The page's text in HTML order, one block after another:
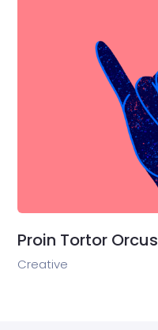
Proin Tortor Orcus
Creative